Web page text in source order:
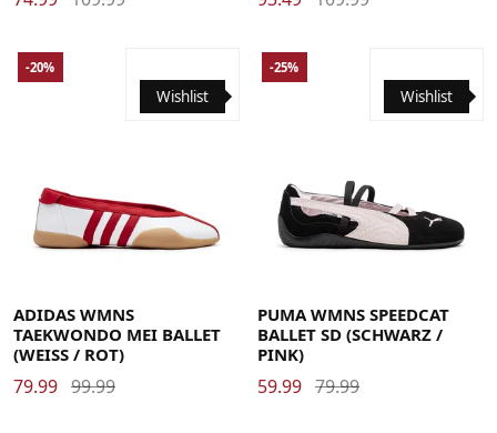
36 2/337 1/33838 2/339 1/3
Wishlist
-20%
ADIDAS WMNS
TAEKWONDO MEI BALLET
(WEISS / ROT)
79.99 99.99
Wishlist
-25%
PUMA WMNS SPEEDCAT
BALLET SD (SCHWARZ /
PINK)
59.99 79.99